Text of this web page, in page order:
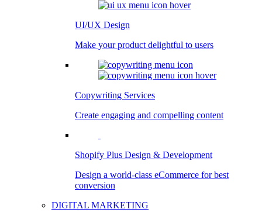
UI/UX Design
Make your product delightful to users
Copywriting Services
Create engaging and compelling content
Shopify Plus Design & Development
Design a world-class eCommerce for best
conversion
DIGITAL MARKETING